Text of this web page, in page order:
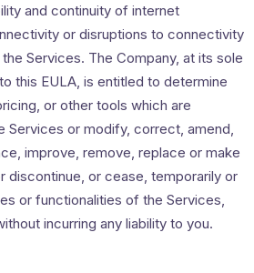
and continuity of internet
or disruptions to connectivity
Services. The Company, at its sole
this EULA, is entitled to determine
or other tools which are
Services or modify, correct, amend,
improve, remove, replace or make
discontinue, or cease, temporarily or
or functionalities of the Services,
incurring any liability to you.